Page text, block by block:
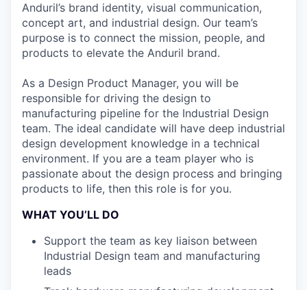
Anduril’s brand identity, visual communication,
concept art, and industrial design. Our team’s
purpose is to connect the mission, people, and
products to elevate the Anduril brand.
As a Design Product Manager, you will be
responsible for driving the design to
manufacturing pipeline for the Industrial Design
team. The ideal candidate will have deep industrial
design development knowledge in a technical
environment. If you are a team player who is
passionate about the design process and bringing
products to life, then this role is for you.
WHAT YOU’LL DO
Support the team as key liaison between
Industrial Design team and manufacturing
leads